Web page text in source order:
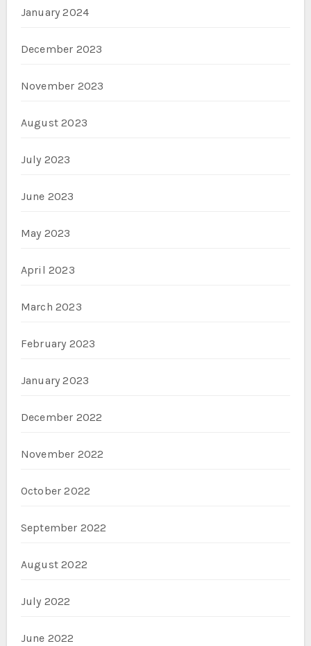
January 2024
December 2023
November 2023
August 2023
July 2023
June 2023
May 2023
April 2023
March 2023
February 2023
January 2023
December 2022
November 2022
October 2022
September 2022
August 2022
July 2022
June 2022